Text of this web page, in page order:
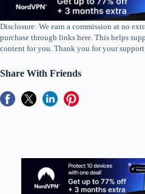
Disclosure: We earn a commission at no
purchase through links here. This helps
content for you. Thank you for your
Share With Friends